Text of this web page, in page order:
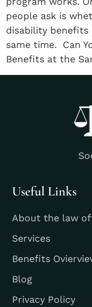
people ask is
disability
same time. ​Can
Benefits at the
Useful Links
About the law
Services
Benefits
Blog
Privacy Policy